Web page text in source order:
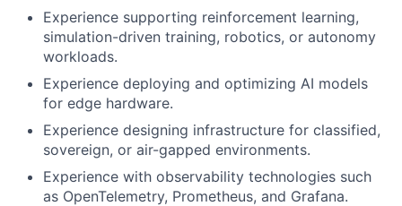
Experience supporting reinforcement learning,
simulation-driven training, robotics, or autonomy
workloads.
Experience deploying and optimizing AI models
for edge hardware.
Experience designing infrastructure for classified,
sovereign, or air-gapped environments.
Experience with observability technologies such
as OpenTelemetry, Prometheus, and Grafana.